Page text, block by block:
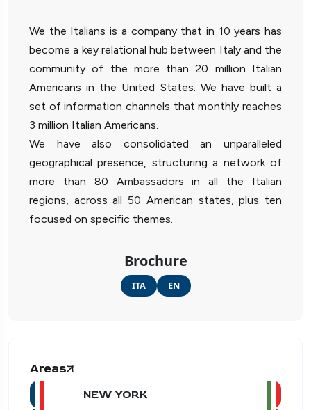
We the Italians is a company that in 10 years has
become a key relational hub between Italy and the
community of the more than 20 million Italian
Americans in the United States. We have built a
set of information channels that monthly reaches
3 million Italian Americans.
We have also consolidated an unparalleled
geographical presence, structuring a network of
more than 80 Ambassadors in all the Italian
regions, across all 50 American states, plus ten
focused on specific themes.
Brochure
ITA EN
Areas
NEW YORK